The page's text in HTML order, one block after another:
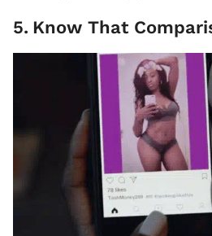
5. Know That